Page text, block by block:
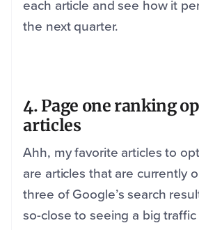
each article and see how it
the next quarter.
4. Page one ranking
articles
Ahh, my favorite articles to
are articles that are currently
three of Google’s search
so-close to seeing a big